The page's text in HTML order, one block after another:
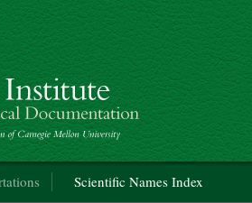
Documentation
Scientific Names Index